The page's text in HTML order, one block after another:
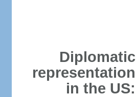
Diplomatic
representation
in the US: